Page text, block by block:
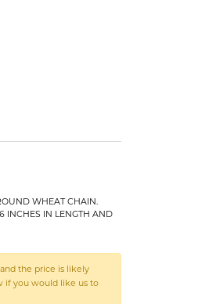
WHEAT CHAIN.
INCHES IN LENGTH AND
the price is likely
if you would like us to